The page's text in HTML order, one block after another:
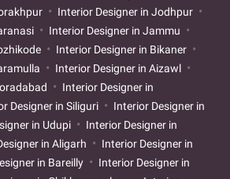
Interior Designer in Jodhpur
Interior Designer in Jammu
Interior Designer in Bikaner
Interior Designer in Aizawl
Interior Designer in
Designer in Siliguri
Interior Designer in
in Udupi
Interior Designer in
in Aligarh
Interior Designer in
in Bareilly
Interior Designer in